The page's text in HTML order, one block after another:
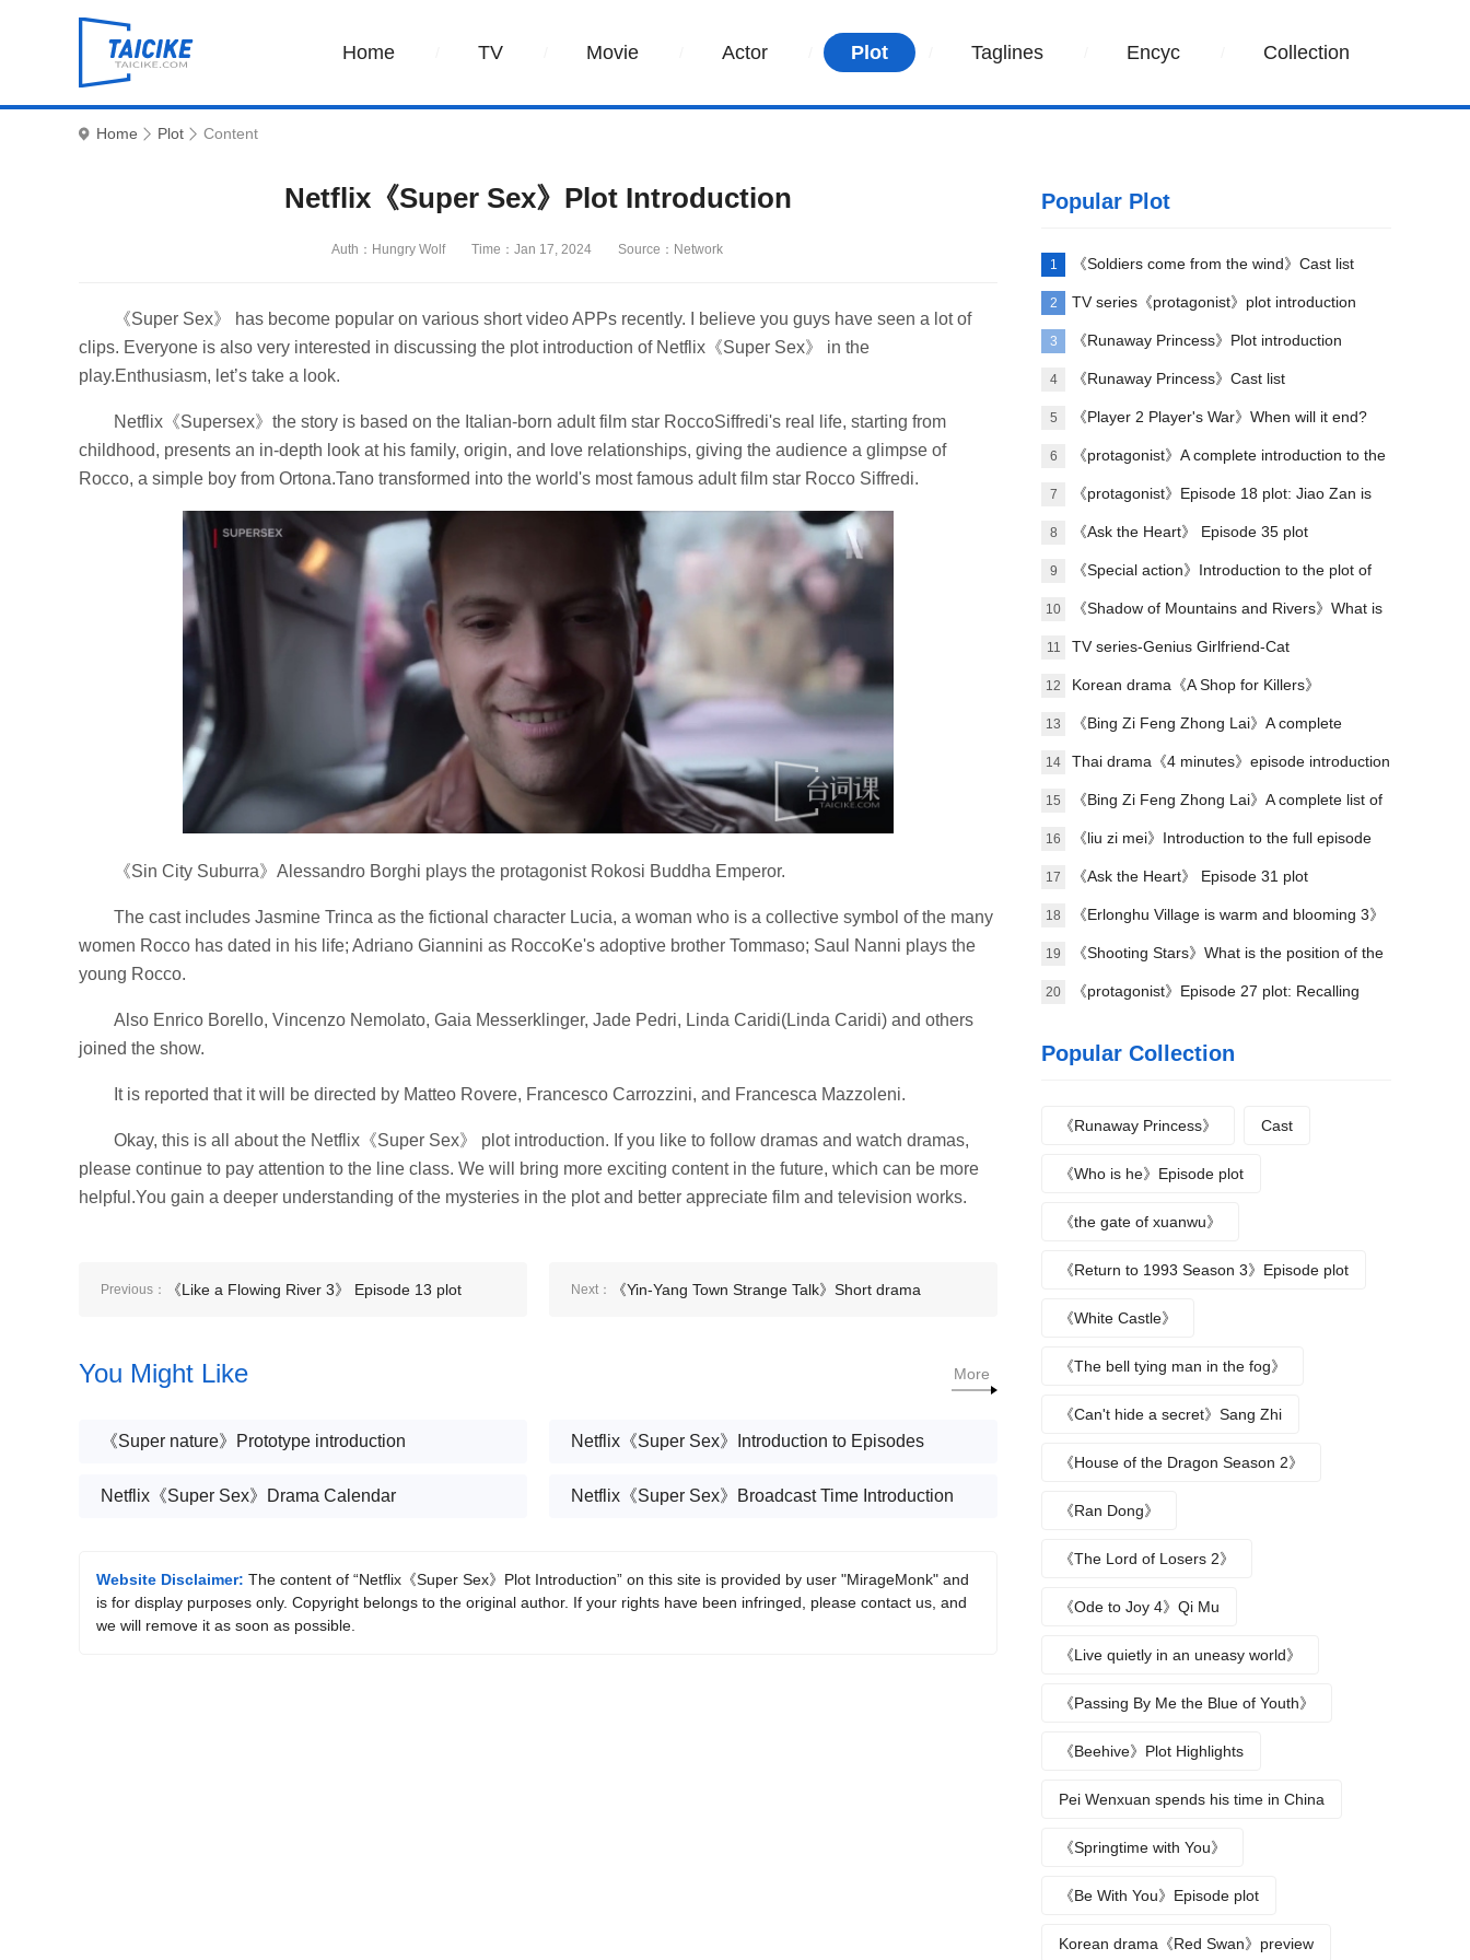
Home TV Movie Actor Plot Taglines Encyc Collection
Home Plot Content
Netflix《Super Sex》Plot Introduction
Auth：Hungry Wolf Time：Jan 17, 2024 Source：Network
《Super Sex》 has become popular on various short video APPs recently. I believe you guys have seen a lot of
clips. Everyone is also very interested in discussing the plot introduction of Netflix《Super Sex》 in the
play.Enthusiasm, let’s take a look.
Netflix《Supersex》the story is based on the Italian-born adult film star RoccoSiffredi's real life, starting from
childhood, presents an in-depth look at his family, origin, and love relationships, giving the audience a glimpse of
Rocco, a simple boy from Ortona.Tano transformed into the world's most famous adult film star Rocco Siffredi.
《Sin City Suburra》Alessandro Borghi plays the protagonist Rokosi Buddha Emperor.
The cast includes Jasmine Trinca as the fictional character Lucia, a woman who is a collective symbol of the many
women Rocco has dated in his life; Adriano Giannini as RoccoKe's adoptive brother Tommaso; Saul Nanni plays the
young Rocco.
Also Enrico Borello, Vincenzo Nemolato, Gaia Messerklinger, Jade Pedri, Linda Caridi(Linda Caridi) and others
joined the show.
It is reported that it will be directed by Matteo Rovere, Francesco Carrozzini, and Francesca Mazzoleni.
Okay, this is all about the Netflix《Super Sex》 plot introduction. If you like to follow dramas and watch dramas,
please continue to pay attention to the line class. We will bring more exciting content in the future, which can be more
helpful.You gain a deeper understanding of the mysteries in the plot and better appreciate film and television works.
Previous： 《Like a Flowing River 3》 Episode 13 plot Next： 《Yin-Yang Town Strange Talk》Short drama
You Might Like More
《Super nature》Prototype introduction Netflix《Super Sex》Introduction to Episodes
Netflix《Super Sex》Drama Calendar Netflix《Super Sex》Broadcast Time Introduction
Website Disclaimer: The content of “Netflix《Super Sex》Plot Introduction” on this site is provided by user "MirageMonk" and
is for display purposes only. Copyright belongs to the original author. If your rights have been infringed, please contact us, and
we will remove it as soon as possible.
Popular Plot
1 《Soldiers come from the wind》Cast list
2 TV series《protagonist》plot introduction
3 《Runaway Princess》Plot introduction
4 《Runaway Princess》Cast list
5 《Player 2 Player's War》When will it end?
6 《protagonist》A complete introduction to the
plot of each episode
7 《protagonist》Episode 18 plot: Jiao Zan is
amazing
8 《Ask the Heart》 Episode 35 plot
introduction
9 《Special action》Introduction to the plot of
the full episode
10 《Shadow of Mountains and Rivers》What is
Lu Zheng's ending?
11 TV series-Genius Girlfriend-Cat
12 Korean drama《A Shop for Killers》
Introduction to the meaning of each color
code
13 《Bing Zi Feng Zhong Lai》A complete
introduction to the plots of each episode
14 Thai drama《4 minutes》episode introduction
to episode 7
15 《Bing Zi Feng Zhong Lai》A complete list of
actors
16 《liu zi mei》Introduction to the full episode
plot
17 《Ask the Heart》 Episode 31 plot
introduction
18 《Erlonghu Village is warm and blooming 3》
The official launch of the machine was
announced yesterday
19 《Shooting Stars》What is the position of the
Second Secretary in the Attendant's Office?
20 《protagonist》Episode 27 plot: Recalling
Popular Collection
《Runaway Princess》 Cast
《Who is he》Episode plot
《the gate of xuanwu》
《Return to 1993 Season 3》Episode plot
《White Castle》
《The bell tying man in the fog》
《Can't hide a secret》Sang Zhi
《House of the Dragon Season 2》
《Ran Dong》
《The Lord of Losers 2》
《Ode to Joy 4》Qi Mu
《Live quietly in an uneasy world》
《Passing By Me the Blue of Youth》
《Beehive》Plot Highlights
Pei Wenxuan spends his time in China
《Springtime with You》
《Be With You》Episode plot
Korean drama《Red Swan》preview